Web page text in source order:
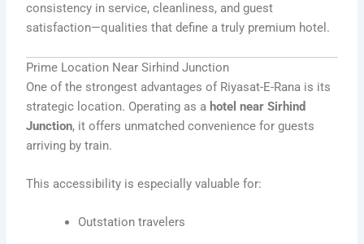
consistency in service, cleanliness, and guest
satisfaction—qualities that define a truly premium hotel.
Prime Location Near Sirhind Junction
One of the strongest advantages of Riyasat-E-Rana is its
strategic location. Operating as a hotel near Sirhind
Junction, it offers unmatched convenience for guests
arriving by train.
This accessibility is especially valuable for:
Outstation travelers